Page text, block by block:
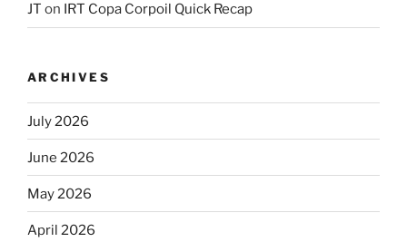
JT on IRT Copa Corpoil Quick Recap
ARCHIVES
July 2026
June 2026
May 2026
April 2026